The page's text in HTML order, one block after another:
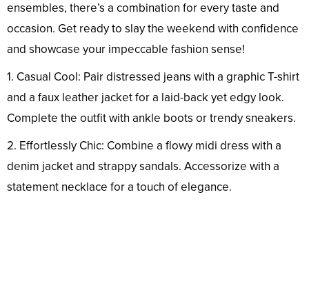
ensembles, there’s a combination for every taste and
occasion. Get ready to slay the weekend with confidence
and showcase your impeccable fashion sense!
1. Casual Cool: Pair distressed jeans with a graphic T-shirt
and a faux leather jacket for a laid-back yet edgy look.
Complete the outfit with ankle boots or trendy sneakers.
2. Effortlessly Chic: Combine a flowy midi dress with a
denim jacket and strappy sandals. Accessorize with a
statement necklace for a touch of elegance.